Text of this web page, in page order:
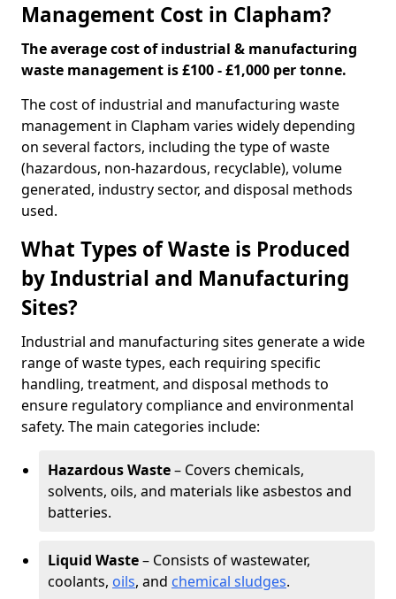
Management Cost in Clapham?
The average cost of industrial & manufacturing
waste management is £100 - £1,000 per tonne.
The cost of industrial and manufacturing waste
management in Clapham varies widely depending
on several factors, including the type of waste
(hazardous, non-hazardous, recyclable), volume
generated, industry sector, and disposal methods
used.
What Types of Waste is Produced
by Industrial and Manufacturing
Sites?
Industrial and manufacturing sites generate a wide
range of waste types, each requiring specific
handling, treatment, and disposal methods to
ensure regulatory compliance and environmental
safety. The main categories include:
Hazardous Waste– Covers chemicals,
solvents, oils, and materials like asbestos and
batteries.
Liquid Waste– Consists of wastewater,
coolants, oils, and chemical sludges.